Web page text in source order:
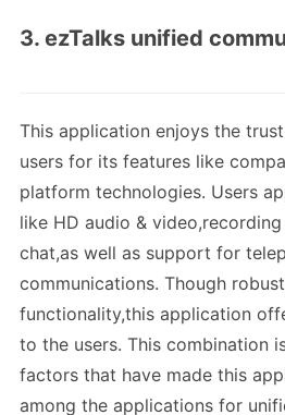
3. ezTalks unified
This application enjoys the
users for its features like
platform technologies. Users
like HD audio &
chat,as well as support for
communications. Though
functionality,this application
to the users. This combination
factors that have made this
among the applications for